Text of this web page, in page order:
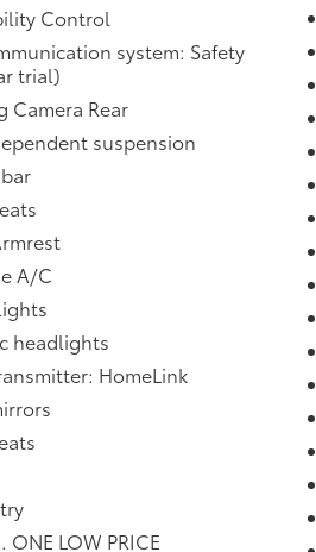
Control
system: Safety
trial)
Camera Rear
suspension
A/C
headlights
HomeLink
ONE LOW PRICE